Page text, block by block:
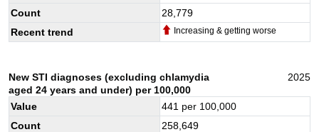
Count
28,779
Recent trend
Increasing & getting worse
New STI diagnoses (excluding chlamydia
aged 24 years and under) per 100,000
2025
Value 441 per 100,000
Count
258,649